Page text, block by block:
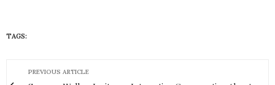
TAGS:
PREVIOUS ARTICLE